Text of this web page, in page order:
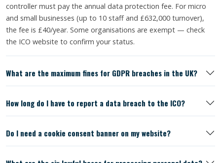
controller must pay the annual data protection fee. For micro
and small businesses (up to 10 staff and £632,000 turnover),
the fee is £40/year. Some organisations are exempt — check
the ICO website to confirm your status.
What are the maximum fines for GDPR breaches in the UK?
How long do I have to report a data breach to the ICO?
Do I need a cookie consent banner on my website?